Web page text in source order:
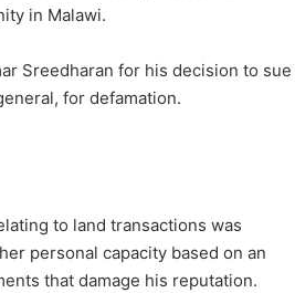
in Malawi.
Sreedharan for his decision to sue
for defamation.
to land transactions was
personal capacity based on an
that damage his reputation.